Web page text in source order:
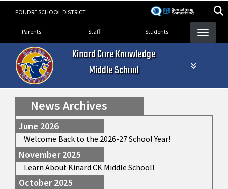
POUDRE SCHOOL DISTRICT
Landing Page Menu
Parents Staff Students
Kinard Core Knowledge
Middle School
News Archives
June 2026
Welcome Back to the 2026-27 School Year!
November 2025
Learn About Kinard CK Middle School!
October 2025